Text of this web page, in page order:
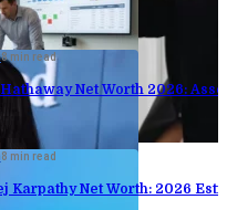
8 min read
Net Worth 2026:
8 min read
Karpathy Net Worth: 2026